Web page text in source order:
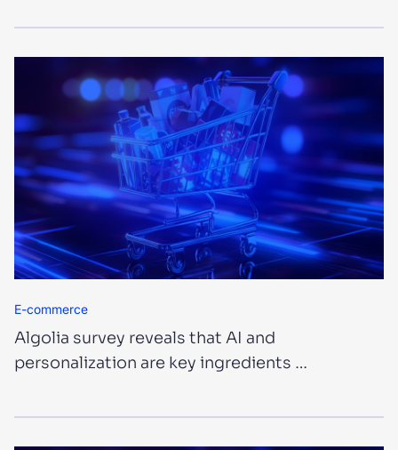
E-commerce
Algolia survey reveals that AI and
personalization are key ingredients …